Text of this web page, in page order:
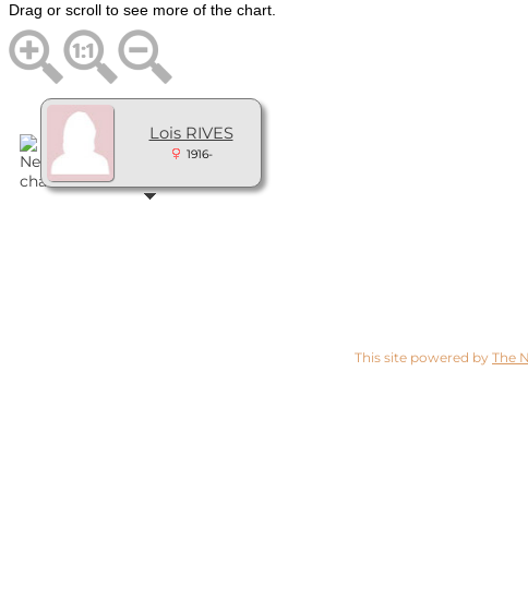
Drag or scroll to see more of the chart.
Lois RIVES
1916-
This site powered by The